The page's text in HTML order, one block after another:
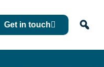
Get in touch